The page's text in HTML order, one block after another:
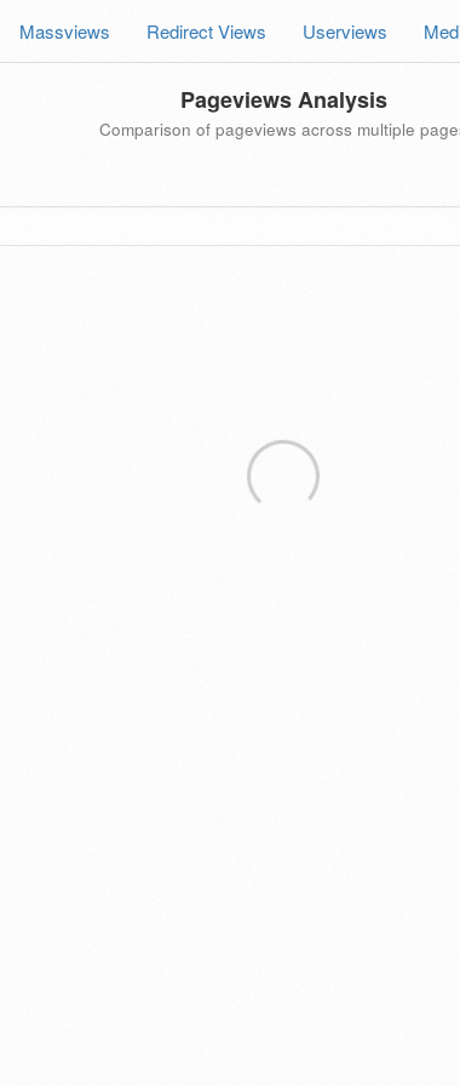
Massviews Redirect Views Userviews
Pageviews Analysis
Comparison of pageviews across multiple